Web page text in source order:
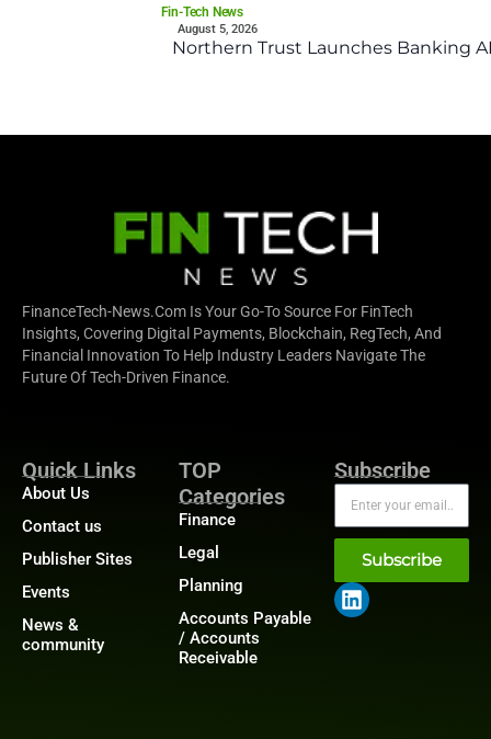
Fin-Tech News
August 5, 2026
Northern Trust Launches Banking
FinanceTech-News.com Is Your Go-To Source For FinTech
Insights, Covering Digital Payments, Blockchain, RegTech, And
Financial Innovation To Help Industry Leaders Navigate The
Future Of Tech-Driven Finance.
Quick Links
About Us
Contact us
Publisher Sites
Events
News &
community
TOP
Categories
Finance
Legal
Planning
Accounts Payable
/ Accounts
Receivable
Subscribe
Subscribe